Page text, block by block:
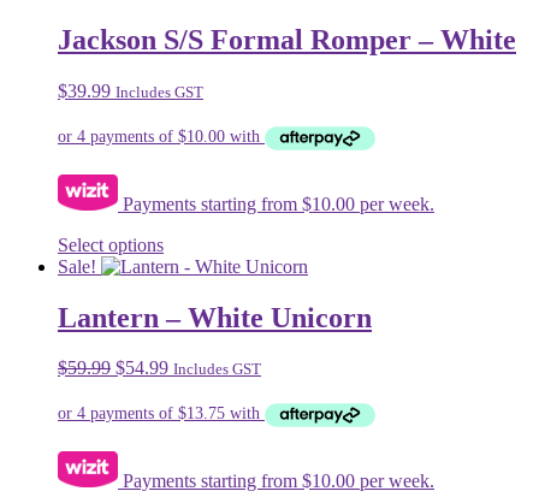
multiple
variants.
options
be
the
page
Jackson S/S Formal Romper – White
$39.99 Includes GST
Payments starting from $10.00 per week.
Select optionsThis
product
multiple
variants.
options
be
the
Sale!
Lantern – White Unicorn
$59.99 Original
was:
$54.99Current
is:
Includes GST
Payments starting from $10.00 per week.